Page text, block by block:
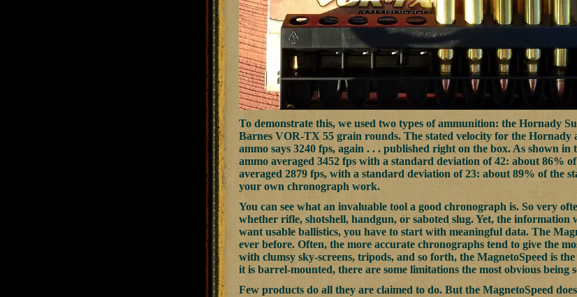
To demonstrate this, we used two types of ammunition: the Hornady
Barnes VOR-TX 55 grain rounds. The stated velocity for the Hornady
ammo says 3240 fps, again . . . published right on the box. As shown
ammo averaged 3452 fps with a standard deviation of 42: about 86%
averaged 2879 fps, with a standard deviation of 23: about 89% of the
your own chronograph work.
You can see what an invaluable tool a good chronograph is. So very
whether rifle, shotshell, handgun, or saboted slug. Yet, the
want usable ballistics, you have to start with meaningful data. The
ever before. Often, the more accurate chronographs tend to give the
with clumsy sky-screens, tripods, and so forth, the MagnetoSpeed is
it is barrel-mounted, there are some limitations the most obvious being
Few products do all they are claimed to do. But the MagnetoSpeed